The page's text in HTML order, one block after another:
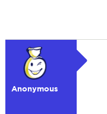
Anonymous